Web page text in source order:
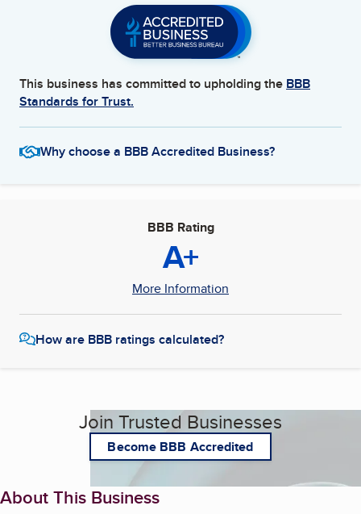
This business has committed to upholding the BBB
Standards for Trust.
Why choose a BBB Accredited Business?
BBB Rating
A+
More Information
How are BBB ratings calculated?
Join Trusted Businesses
Become BBB Accredited
About This Business